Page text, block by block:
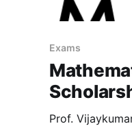
Exams
Prof.